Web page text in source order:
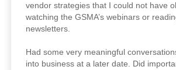
vendor strategies that I could not have
watching the GSMA’s webinars or
newsletters.
Had some very meaningful
into business at a later date. Did